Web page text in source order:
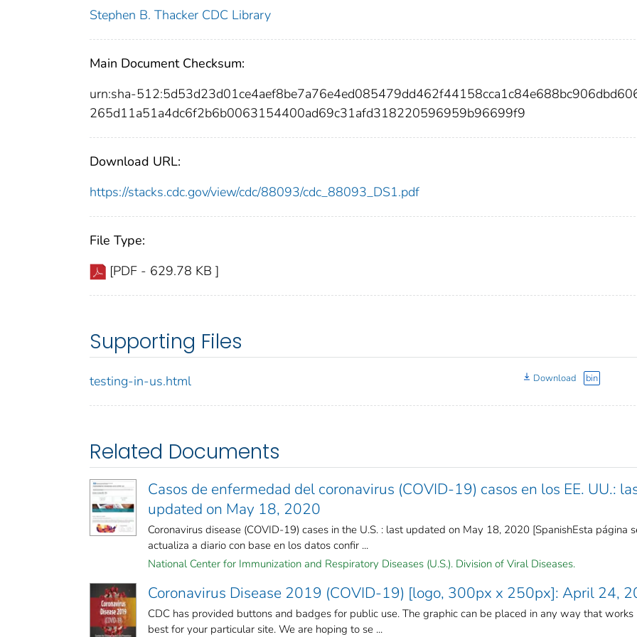
Stephen B. Thacker CDC Library
Main Document Checksum:
urn:sha-
265d11a51a4dc6f2b6b0063154400ad69c31afd318220596959b96699f9
Download URL:
https://stacks.cdc.gov/view/cdc/88093/cdc_88093_DS1.pdf
File Type:
[PDF - 629.78 KB ]
Supporting Files
testing-in-us.html Download bin
Related Documents
Casos de enfermedad del coronavirus (COVID-19) casos en los EE. UU.:
updated on May 18, 2020
Coronavirus disease (COVID-19) cases in the U.S. : last updated on May 18, 2020 [SpanishEsta página
actualiza a diario con base en los datos confir ...
National Center for Immunization and Respiratory Diseases (U.S.). Division of Viral Diseases.
Coronavirus Disease 2019 (COVID-19) [logo, 300px x 250px]: April 24,
CDC has provided buttons and badges for public use. The graphic can be placed in any way that works
best for your particular site. We are hoping to se ...